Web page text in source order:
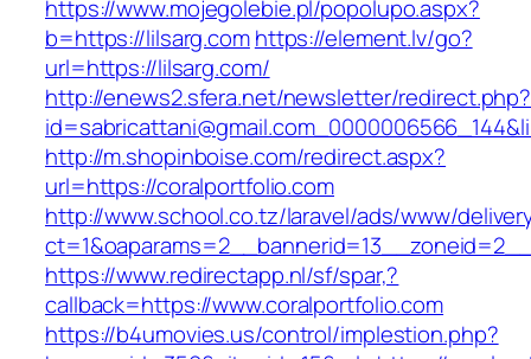
https://www.mojegolebie.pl/popolupo.aspx?
b=https://lilsarg.comhttps://element.lv/go?
url=https://lilsarg.com/
http://enews2.sfera.net/newsletter/redirect.php?
http://m.shopinboise.com/redirect.aspx?
url=https://coralportfolio.com
http://www.school.co.tz/laravel/ads/www/
https://www.redirectapp.nl/sf/spar,?
callback=https://www.coralportfolio.com
https://b4umovies.us/control/implestion.php?